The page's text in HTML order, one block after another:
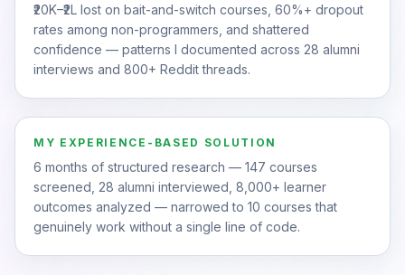
₹20K–₹2L lost on bait-and-switch courses, 60%+ dropout
rates among non-programmers, and shattered
confidence — patterns I documented across 28 alumni
interviews and 800+ Reddit threads.
MY EXPERIENCE-BASED SOLUTION
6 months of structured research — 147 courses
screened, 28 alumni interviewed, 8,000+ learner
outcomes analyzed — narrowed to 10 courses that
genuinely work without a single line of code.